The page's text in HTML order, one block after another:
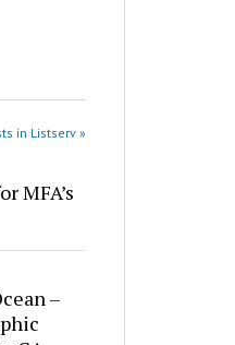
in Listserv »
MFA’s
–